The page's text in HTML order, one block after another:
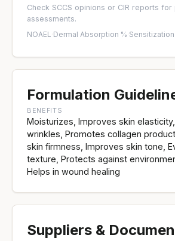
Check SCCS opinions or CIR reports for
assessments.
NOAEL·Dermal Absorption %·Sensitization
Formulation
BENEFITS
Moisturizes, Improves skin
wrinkles, Promotes collagen
skin firmness, Improves skin tone,
texture, Protects against
Helps in wound healing
Suppliers &